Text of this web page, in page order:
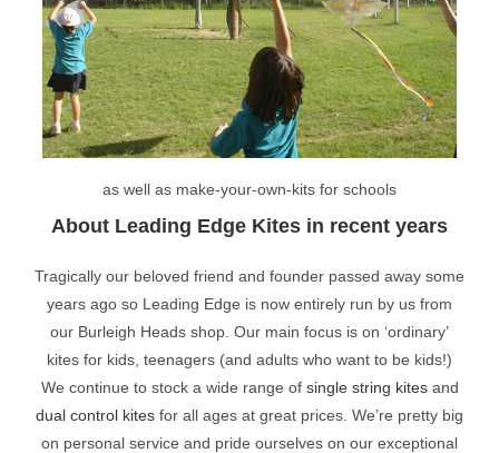
as well as make-your-own-kits for schools
About Leading Edge Kites in recent years
Tragically our beloved friend and founder passed away some
years ago so Leading Edge is now entirely run by us from
our Burleigh Heads shop. Our main focus is on ‘ordinary’
kites for kids, teenagers (and adults who want to be kids!)
We continue to stock a wide range of single string kites and
dual control kites for all ages at great prices. We’re pretty big
on personal service and pride ourselves on our exceptional